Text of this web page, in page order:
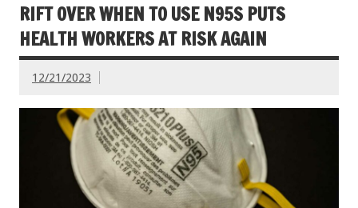
RIFT OVER WHEN TO USE N95S PUTS
HEALTH WORKERS AT RISK AGAIN
12/21/2023